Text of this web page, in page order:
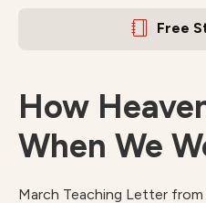
Free
How
When We
March Teaching Letter from